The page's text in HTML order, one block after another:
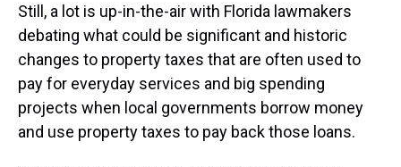
Still, a lot is up-in-the-air with Florida lawmakers
debating what could be significant and historic
changes to property taxes that are often used to
pay for everyday services and big spending
projects when local governments borrow money
and use property taxes to pay back those loans.